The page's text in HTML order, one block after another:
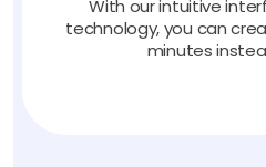
With our intuitive
technology, you can
minutes